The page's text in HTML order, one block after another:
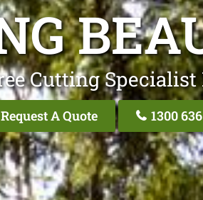
Cutting
Request A Quote 1300